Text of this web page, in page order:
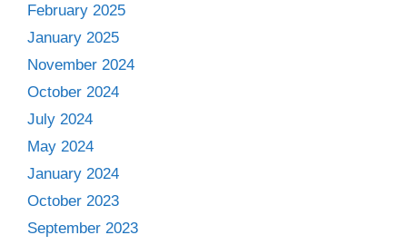
February 2025
January 2025
November 2024
October 2024
July 2024
May 2024
January 2024
October 2023
September 2023